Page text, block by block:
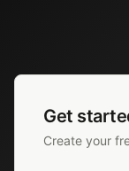
Get
Create your